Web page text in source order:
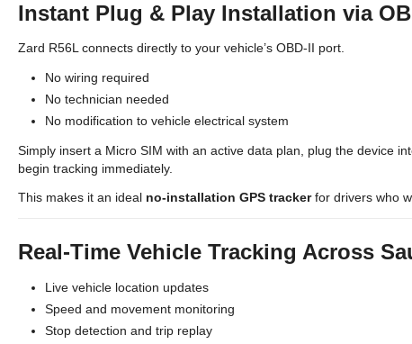
Instant Plug & Play Installation via
Zard R56L connects directly to your vehicle’s OBD-II port.
No wiring required
No technician needed
No modification to vehicle electrical system
Simply insert a Micro SIM with an active data plan, plug the device
begin tracking immediately.
This makes it an ideal no-installation GPS trackerfor drivers who
Real-Time Vehicle Tracking Across
Live vehicle location updates
Speed and movement monitoring
Stop detection and trip replay